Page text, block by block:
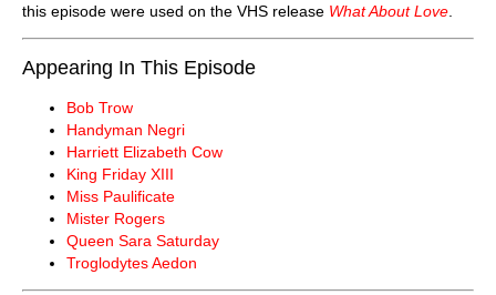
this episode were used on the VHS release What About Love
Appearing In This Episode
Bob Trow
Handyman Negri
Harriett Elizabeth Cow
King Friday XIII
Miss Paulificate
Mister Rogers
Queen Sara Saturday
Troglodytes Aedon